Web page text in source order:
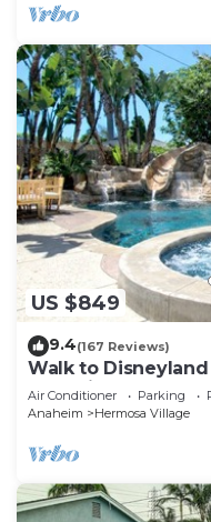
US $849
9.4(167 Reviews)
Walk to Disneyland
Rockslide
Air Conditioner Parking
Anaheim
Hermosa Village